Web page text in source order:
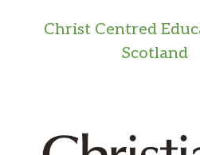
Christ Centred
Scotland